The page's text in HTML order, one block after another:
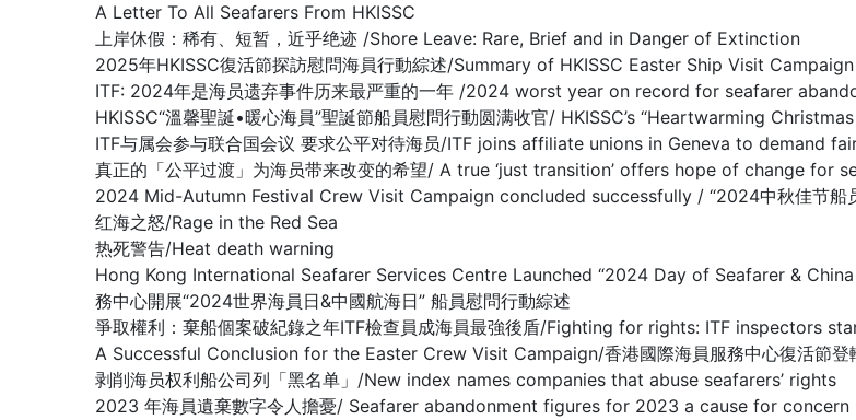
A Letter To All Seafarers From HKISSC
上岸休假：稀有、短暂，近乎绝迹 /Shore Leave: Rare, Brief and in Danger of Extinction
2025年HKISSC復活節探訪慰問海員行動綜述/Summary of HKISSC Easter Ship Visit
ITF: 2024年是海员遗弃事件历来最严重的一年 /2024 worst year on record for seafarer
HKISSC“溫馨聖誕•暖心海員”聖誕節船員慰問行動圆满收官/ HKISSC’s “Heartwarming
ITF与属会参与联合国会议 要求公平对待海员/ITF joins affiliate unions in Geneva to demand
真正的「公平过渡」为海员带来改变的希望/ A true ‘just transition’ offers hope of change for
2024 Mid-Autumn Festival Crew Visit Campaign concluded successfully / “2024中秋佳节船
红海之怒/Rage in the Red Sea
热死警告/Heat death warning
Hong Kong International Seafarer Services Centre Launched “2024 Day of Seafarer &
務中心開展“2024世界海員日&中國航海日” 船員慰問行動綜述
爭取權利：棄船個案破紀錄之年ITF檢查員成海員最強後盾/Fighting for rights: ITF inspectors
A Successful Conclusion for the Easter Crew Visit Campaign/香港國際海員服務中心復活節登
剥削海员权利船公司列「黑名单」/New index names companies that abuse seafarers’ rights
2023 年海員遺棄數字令人擔憂/ Seafarer abandonment figures for 2023 a cause for concern